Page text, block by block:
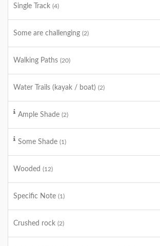
Single Track (4)
Some are challenging (2)
Walking Paths (20)
Water Trails (kayak / boat) (2)
Ample Shade (2)
Some Shade (1)
Wooded (12)
Specific Note (1)
Crushed rock (2)